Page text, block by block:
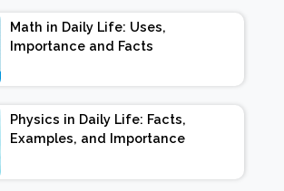
Preparation Tips
Math in Daily Life: Uses,
Importance and Facts
Physics in Daily Life: Facts,
Examples, and Importance